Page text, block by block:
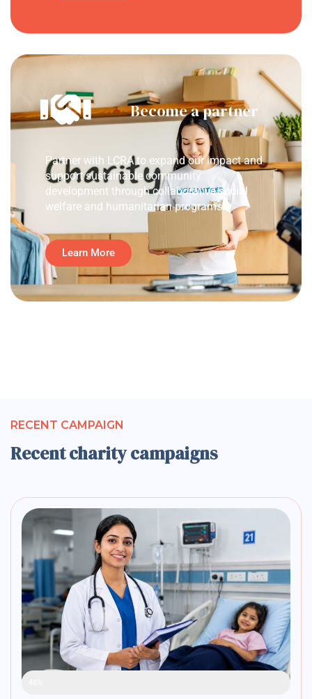
Become a partner
Partner with LCRA to expand our impact and
support sustainable community
development through collaborative social
welfare and humanitarian programs.
Learn More
RECENT CAMPAIGN
Recent charity campaigns